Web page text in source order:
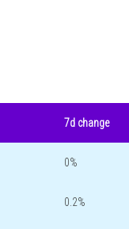
7d change
0%
0.2%